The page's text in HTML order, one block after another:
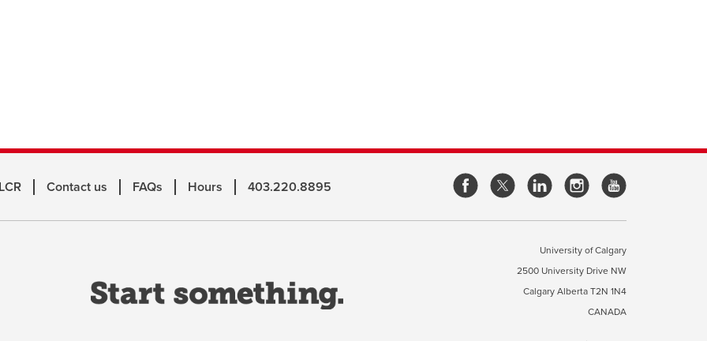
Contact us FAQs Hours 403.220.8895
opens
window
opens
window
opens
window
a
University of Calgary
2500 University Drive NW
Calgary Alberta T2N 1N4
CANADA